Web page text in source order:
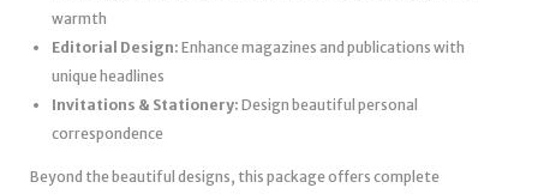
warmth
Editorial Design: Enhance magazines and publications with
unique headlines
Invitations & Stationery: Design beautiful personal
correspondence
Beyond the beautiful designs, this package offers complete